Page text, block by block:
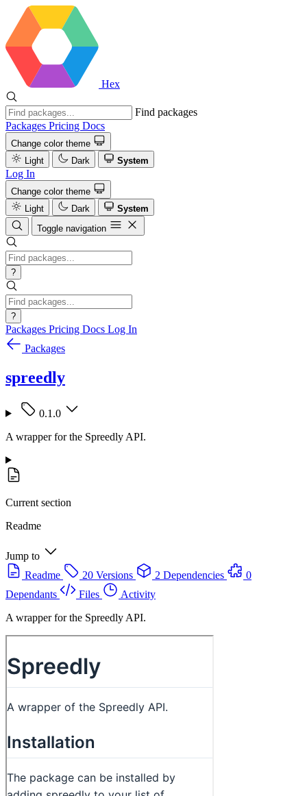
Hex
Find packages
Packages Pricing Docs
Change color theme
Light
Dark System
Log In
Change color theme
Light
Dark
System
Toggle navigation
?
?
Packages Pricing Docs Log In
Packages
spreedly
0.1.0
A wrapper for the Spreedly API.
Current section
Readme
Jump to
Readme
20 Versions 2 Dependencies
0
Dependants
Files
Activity
A wrapper for the Spreedly API.